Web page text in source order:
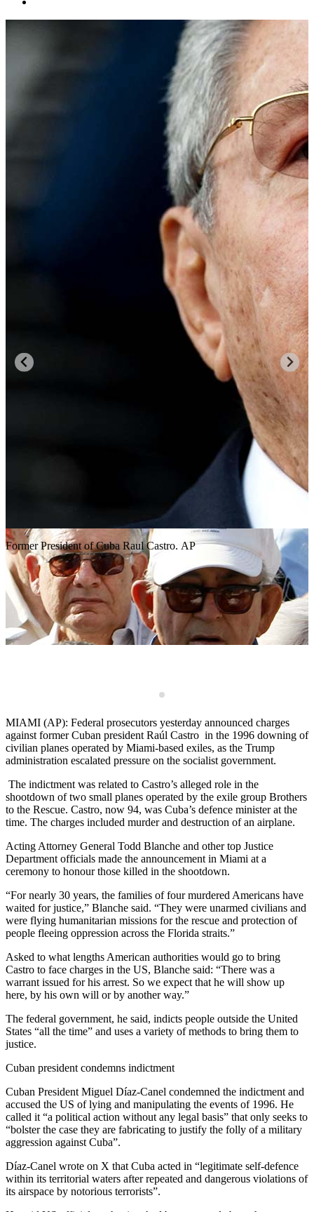
Former President of Cuba Raul Castro. AP
MIAMI (AP): Federal prosecutors yesterday announced charges
against former Cuban president Raúl Castro in the 1996 downing of
civilian planes operated by Miami-based exiles, as the Trump
administration escalated pressure on the socialist government.
The indictment was related to Castro’s alleged role in the
shootdown of two small planes operated by the exile group Brothers
to the Rescue. Castro, now 94, was Cuba’s defence minister at the
time. The charges included murder and destruction of an airplane.
Acting Attorney General Todd Blanche and other top Justice
Department officials made the announcement in Miami at a
ceremony to honour those killed in the shootdown.
“For nearly 30 years, the families of four murdered Americans have
waited for justice,” Blanche said. “They were unarmed civilians and
were flying humanitarian missions for the rescue and protection of
people fleeing oppression across the Florida straits.”
Asked to what lengths American authorities would go to bring
Castro to face charges in the US, Blanche said: “There was a
warrant issued for his arrest. So we expect that he will show up
here, by his own will or by another way.”
The federal government, he said, indicts people outside the United
States “all the time” and uses a variety of methods to bring them to
justice.
Cuban president condemns indictment
Cuban President Miguel Díaz-Canel condemned the indictment and
accused the US of lying and manipulating the events of 1996. He
called it “a political action without any legal basis” that only seeks to
“bolster the case they are fabricating to justify the folly of a military
aggression against Cuba”.
Díaz-Canel wrote on X that Cuba acted in “legitimate self-defence
within its territorial waters after repeated and dangerous violations of
its airspace by notorious terrorists”.